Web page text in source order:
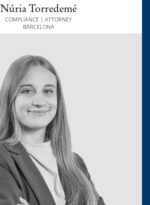
Núria Torredemé
COMPLIANCE | ATTORNEY
BARCELONA